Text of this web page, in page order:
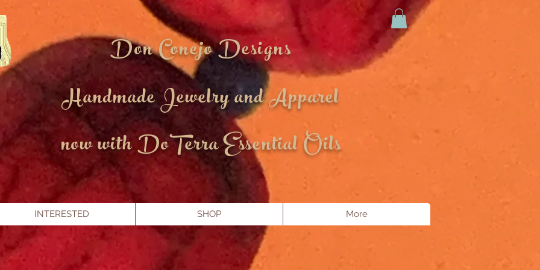
Don Conejo Designs
Handmade Jewelry and Apparel
now with DoTerra Essential Oils
INTERESTED SHOP More